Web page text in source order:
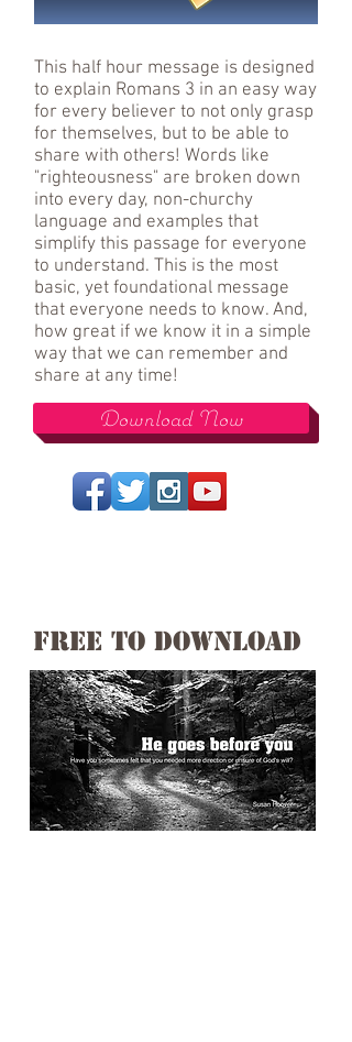
This half hour message is designed
to explain Romans 3 in an easy way
for every believer to not only grasp
for themselves, but to be able to
share with others! Words like
"righteousness" are broken down
into every day, non-churchy
language and examples that
simplify this passage for everyone
to understand. This is the most
basic, yet foundational message
that everyone needs to know. And,
how great if we know it in a simple
way that we can remember and
share at any time!
Download Now
free to download